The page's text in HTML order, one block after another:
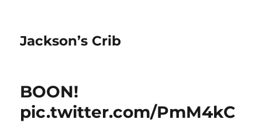
Jackson’s Crib
BOON!
pic.twitter.com/PmM4kC